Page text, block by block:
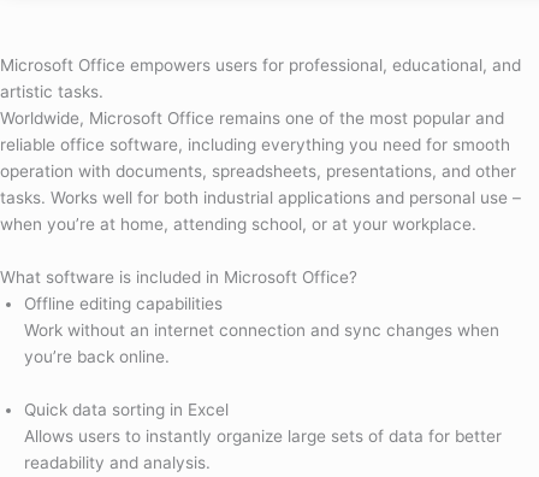
Microsoft Office empowers users for professional, educational, and
artistic tasks.
Worldwide, Microsoft Office remains one of the most popular and
reliable office software, including everything you need for smooth
operation with documents, spreadsheets, presentations, and other
tasks. Works well for both industrial applications and personal use –
when you’re at home, attending school, or at your workplace.
What software is included in Microsoft Office?
Offline editing capabilities
Work without an internet connection and sync changes when
you’re back online.
Quick data sorting in Excel
Allows users to instantly organize large sets of data for better
readability and analysis.